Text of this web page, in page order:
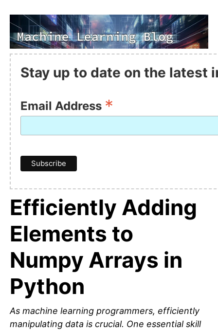
Stay up to date on the latest
Email Address *
Efficiently Adding
Elements to
Numpy Arrays in
Python
As machine learning programmers, efficiently
manipulating data is crucial. One essential skill